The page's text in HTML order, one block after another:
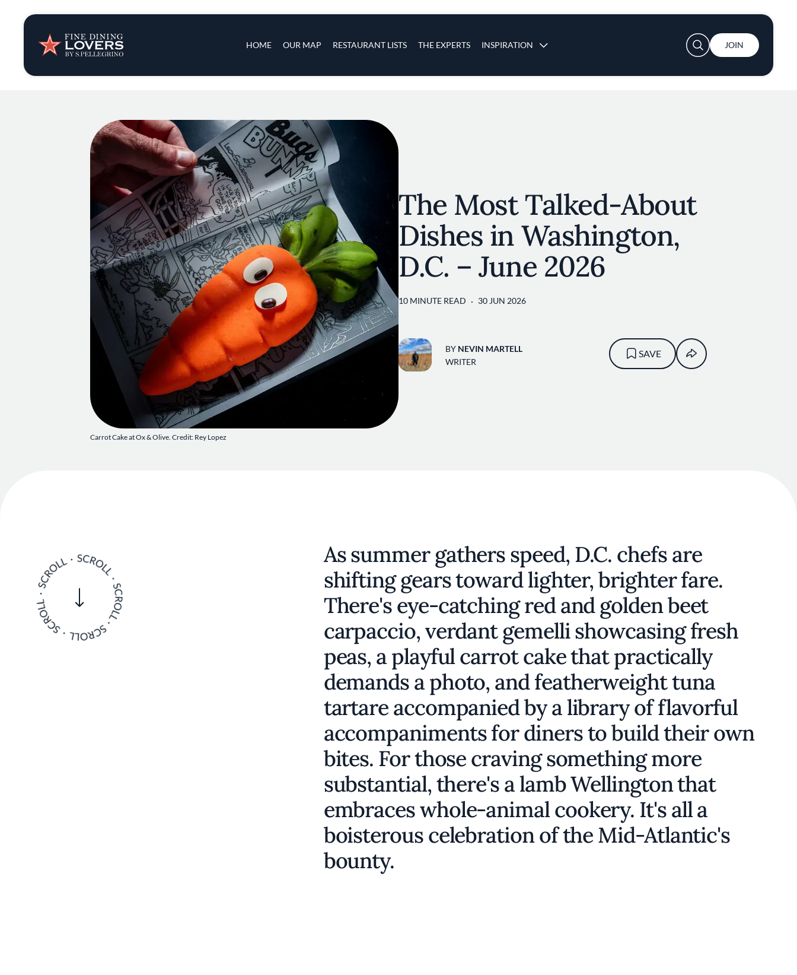
HOME OUR MAP RESTAURANT LISTS THE EXPERTS INSPIRATION
Insights & News
Recipes
Tips & Tricks
Series
User account menu
JOIN
Carrot Cake at Ox & Olive. Credit: Rey Lopez
The Most Talked-About
Dishes in Washington,
D.C. – June 2026
10 MINUTE READ 30 JUN 2026
BY NEVIN MARTELL
WRITER
SAVE
As summer gathers speed, D.C. chefs are
shifting gears toward lighter, brighter fare.
There's eye-catching red and golden beet
carpaccio, verdant gemelli showcasing fresh
peas, a playful carrot cake that practically
demands a photo, and featherweight tuna
tartare accompanied by a library of flavorful
accompaniments for diners to build their own
bites. For those craving something more
substantial, there's a lamb Wellington that
embraces whole-animal cookery. It's all a
boisterous celebration of the Mid-Atlantic's
bounty.